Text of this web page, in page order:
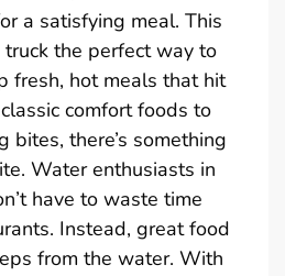
a satisfying meal. This
the perfect way to
fresh, hot meals that hit
comfort foods to
bites, there’s something
Water enthusiasts in
have to waste time
Instead, great food
from the water. With